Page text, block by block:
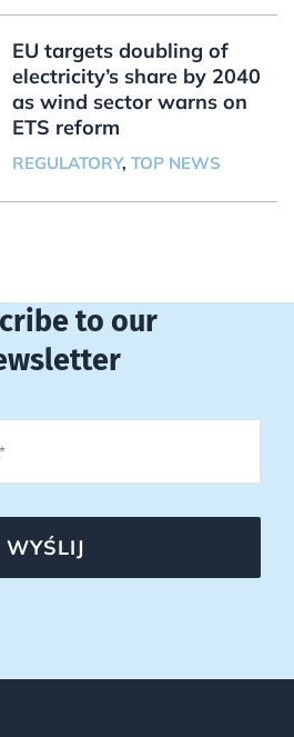
EU targets doubling of
electricity’s share by 2040
as wind sector warns on
ETS reform
REGULATORY, TOP NEWS
to our
WYŚLIJ